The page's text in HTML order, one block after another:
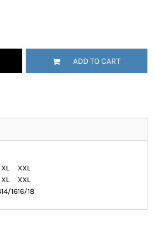
ADD TO CART
XL
XXL
XL
XXL
14/1616/18